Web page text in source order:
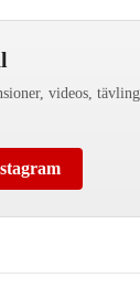
videos,